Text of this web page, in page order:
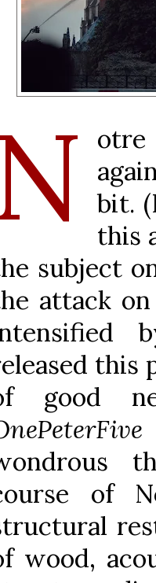
otre
bit.
this
subject
attack
this
good
of
wood,